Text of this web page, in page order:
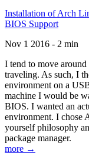
Installation of Arch
BIOS Support
Nov 1 2016 - 2 min
I tend to move
traveling. As such, I
environment on a
machine I would be
BIOS. I wanted an
environment. I chose
yourself philosophy
package manager.
more →